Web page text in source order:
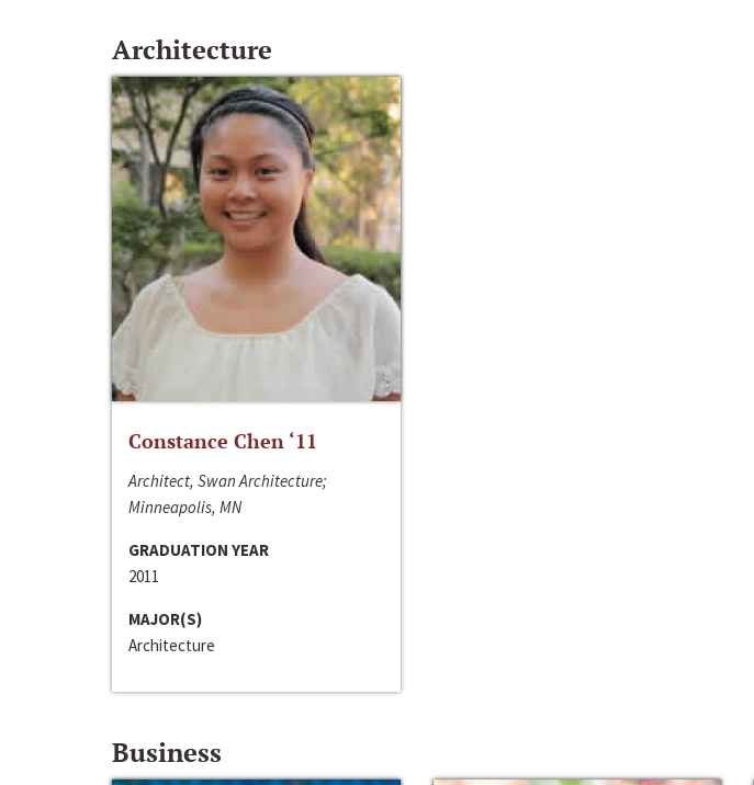
Architecture
Constance Chen ‘11
Architect, Swan Architecture;
Minneapolis, MN
GRADUATION YEAR
2011
MAJOR(S)
Architecture
Business